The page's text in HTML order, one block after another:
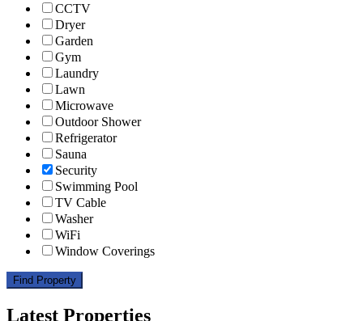
CCTV
Dryer
Garden
Gym
Laundry
Lawn
Microwave
Outdoor Shower
Refrigerator
Sauna
Security
Swimming Pool
TV Cable
Washer
WiFi
Window Coverings
Find Property
Latest Properties